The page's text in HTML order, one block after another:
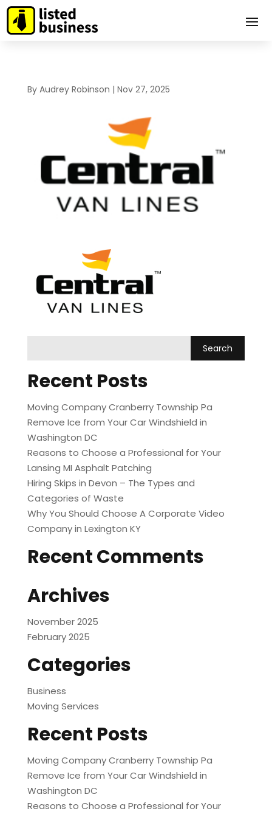
By Audrey Robinson | Nov 27, 2025
Recent Posts
Moving Company Cranberry Township Pa
Remove Ice from Your Car Windshield in
Washington DC
Reasons to Choose a Professional for Your
Lansing MI Asphalt Patching
Hiring Skips in Devon – The Types and
Categories of Waste
Why You Should Choose A Corporate Video
Company in Lexington KY
Recent Comments
Archives
November 2025
February 2025
Categories
Business
Moving Services
Recent Posts
Moving Company Cranberry Township Pa
Remove Ice from Your Car Windshield in
Washington DC
Reasons to Choose a Professional for Your